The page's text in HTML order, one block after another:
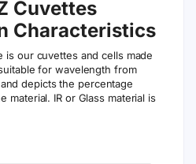
Cuvettes
Characteristics
is our cuvettes and cells made
for wavelength from
depicts the percentage
material. IR or Glass material is